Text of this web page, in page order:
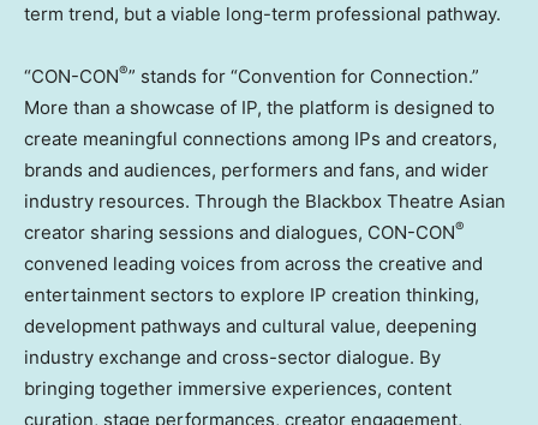
term trend, but a viable long-term professional pathway.
“CON-CON®” stands for “Convention for Connection.”
More than a showcase of IP, the platform is designed to
create meaningful connections among IPs and creators,
brands and audiences, performers and fans, and wider
industry resources. Through the Blackbox Theatre Asian
creator sharing sessions and dialogues, CON-CON®
convened leading voices from across the creative and
entertainment sectors to explore IP creation thinking,
development pathways and cultural value, deepening
industry exchange and cross-sector dialogue. By
bringing together immersive experiences, content
curation, stage performances, creator engagement,